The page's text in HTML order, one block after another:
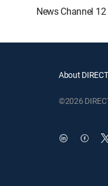
News Channel
About
©2026